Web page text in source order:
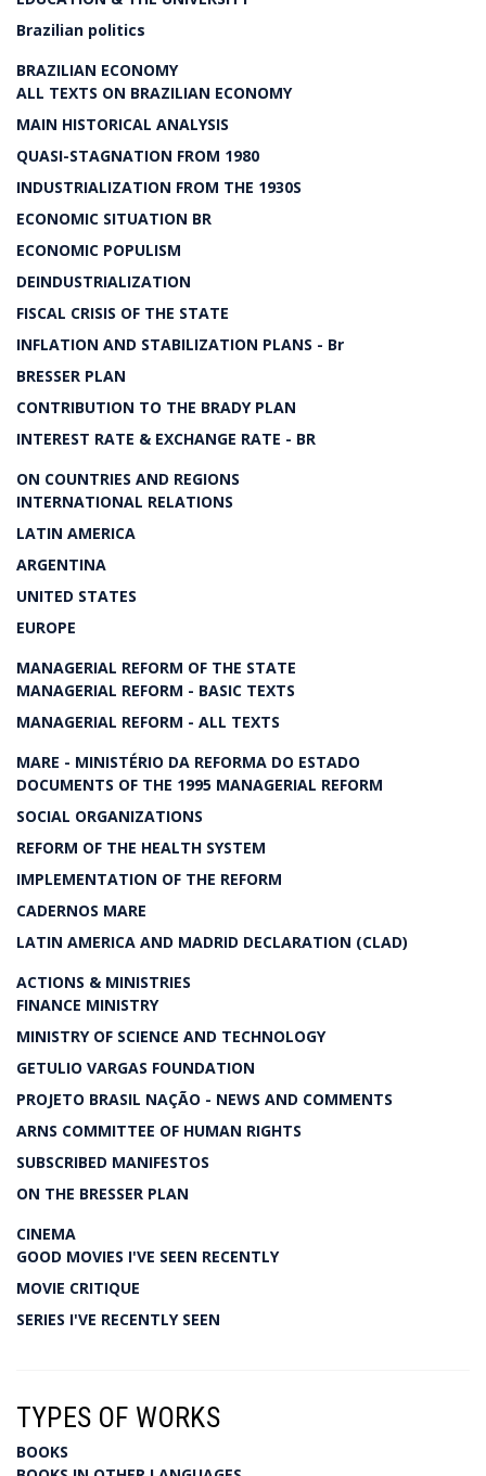
Brazilian politics
BRAZILIAN ECONOMY
ALL TEXTS ON BRAZILIAN ECONOMY
MAIN HISTORICAL ANALYSIS
QUASI-STAGNATION FROM 1980
INDUSTRIALIZATION FROM THE 1930S
ECONOMIC SITUATION BR
ECONOMIC POPULISM
DEINDUSTRIALIZATION
FISCAL CRISIS OF THE STATE
INFLATION AND STABILIZATION PLANS - Br
BRESSER PLAN
CONTRIBUTION TO THE BRADY PLAN
INTEREST RATE & EXCHANGE RATE - BR
ON COUNTRIES AND REGIONS
INTERNATIONAL RELATIONS
LATIN AMERICA
ARGENTINA
UNITED STATES
EUROPE
MANAGERIAL REFORM OF THE STATE
MANAGERIAL REFORM - BASIC TEXTS
MANAGERIAL REFORM - ALL TEXTS
MARE - MINISTÉRIO DA REFORMA DO ESTADO
DOCUMENTS OF THE 1995 MANAGERIAL REFORM
SOCIAL ORGANIZATIONS
REFORM OF THE HEALTH SYSTEM
IMPLEMENTATION OF THE REFORM
CADERNOS MARE
LATIN AMERICA AND MADRID DECLARATION (CLAD)
ACTIONS & MINISTRIES
FINANCE MINISTRY
MINISTRY OF SCIENCE AND TECHNOLOGY
GETULIO VARGAS FOUNDATION
PROJETO BRASIL NAÇÃO - NEWS AND COMMENTS
ARNS COMMITTEE OF HUMAN RIGHTS
SUBSCRIBED MANIFESTOS
ON THE BRESSER PLAN
CINEMA
GOOD MOVIES I'VE SEEN RECENTLY
MOVIE CRITIQUE
SERIES I'VE RECENTLY SEEN
TYPES OF WORKS
BOOKS